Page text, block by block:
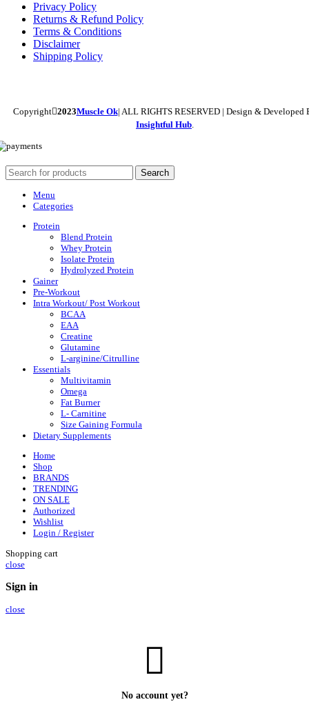
Privacy Policy
Returns & Refund Policy
Terms & Conditions
Disclaimer
Shipping Policy
Copyright 2023Muscle Ok| ALL RIGHTS RESERVED | Design & Developed
Insightful Hub.
Search
Menu
Categories
Protein
Blend Protein
Whey Protein
Isolate Protein
Hydrolyzed Protein
Gainer
Pre-Workout
Intra Workout/ Post Workout
BCAA
EAA
Creatine
Glutamine
L-arginine/Citrulline
Essentials
Multivitamin
Omega
Fat Burner
L- Carnitine
Size Gaining Formula
Dietary Supplements
Home
Shop
BRANDS
TRENDING
ON SALE
Authorized
Wishlist
Login / Register
Shopping cart
close
Sign in
close
No account yet?